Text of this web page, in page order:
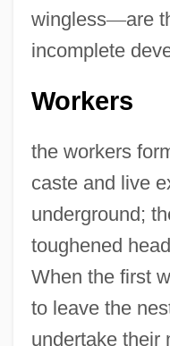
wingless—are
incomplete
Workers
the workers
caste and live
underground;
toughened
When the first
to leave the
undertake their